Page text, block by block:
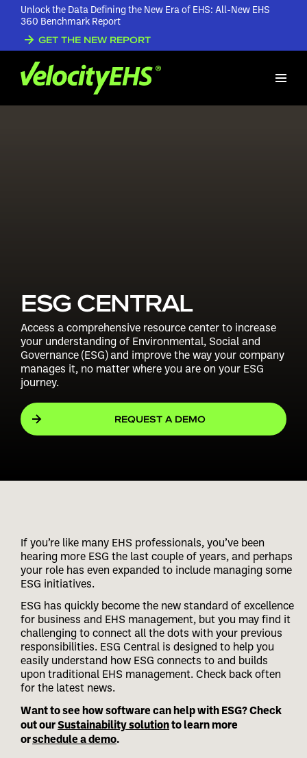
Unlock the Data Defining the New Era of EHS: All-New EHS
360 Benchmark Report
GET THE NEW REPORT
ESG CENTRAL
Access a comprehensive resource center to increase
your understanding of Environmental, Social and
Governance (ESG) and improve the way your company
manages it, no matter where you are on your ESG
journey.
REQUEST A DEMO
If you’re like many EHS professionals, you’ve been
hearing more ESG the last couple of years, and perhaps
your role has even expanded to include managing some
ESG initiatives.
ESG has quickly become the new standard of excellence
for business and EHS management, but you may find it
challenging to connect all the dots with your previous
responsibilities. ESG Central is designed to help you
easily understand how ESG connects to and builds
upon traditional EHS management. Check back often
for the latest news.
Want to see how software can help with ESG? Check
out ourSustainability solutionto learn more
orschedule a demo.